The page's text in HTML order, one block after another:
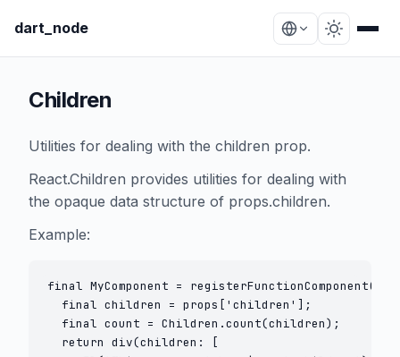
dart_node
Children
Utilities for dealing with the children prop.
React.Children provides utilities for dealing with
the opaque data structure of props.children.
Example:
final MyComponent =
  final children = props['children'];
  final count = Children.count(children);
  return div(children: [